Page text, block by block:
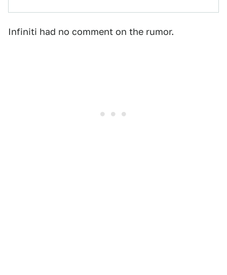
Infiniti had no comment on the rumor.